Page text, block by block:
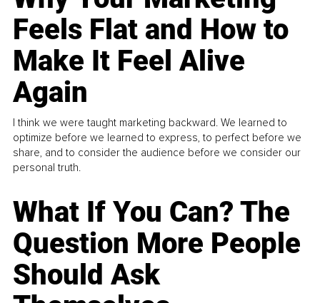
Feels Flat and How to
Make It Feel Alive
Again
I think we were taught marketing backward. We learned to
optimize before we learned to express, to perfect before we
share, and to consider the audience before we consider our
personal truth.
What If You Can? The
Question More People
Should Ask